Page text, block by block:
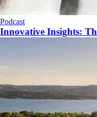
Podcast
Innovative Insights: